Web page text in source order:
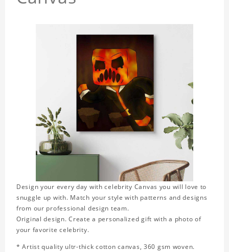
Design your every day with celebrity Canvas you will love to
snuggle up with. Match your style with patterns and designs
from our professional design team.
Original design. Create a personalized gift with a photo of
your favorite celebrity.
* Artist quality ultr-thick cotton canvas, 360 gsm woven.